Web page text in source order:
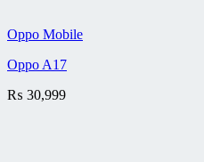
Oppo Mobile
Oppo A17
₨ 30,999